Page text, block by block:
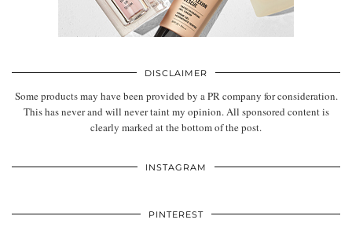
DISCLAIMER
Some products may have been provided by a PR company for consideration.
This has never and will never taint my opinion. All sponsored content is
clearly marked at the bottom of the post.
INSTAGRAM
PINTEREST